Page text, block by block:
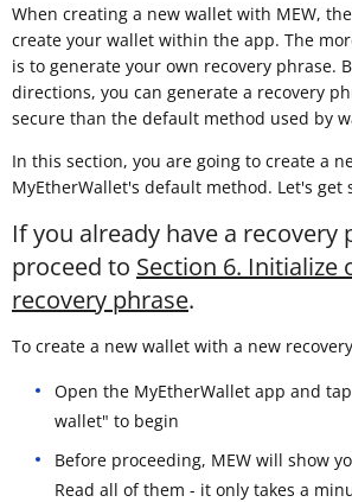
When creating a new wallet with MEW,
create your wallet within the app. The
is to generate your own recovery phrase.
directions, you can generate a recovery
secure than the default method used by
In this section, you are going to create a
MyEtherWallet's default method. Let's get
If you already have a recovery
proceed to Section 6. Initialize
recovery phrase.
To create a new wallet with a new
Open the MyEtherWallet app and
wallet" to begin
Before proceeding, MEW will show
Read all of them - it only takes a